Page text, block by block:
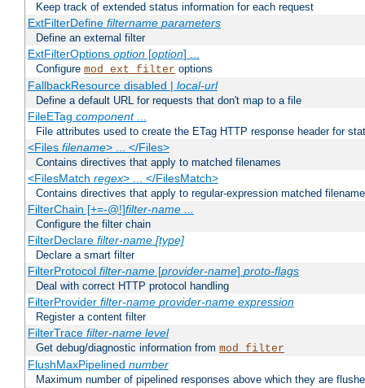
Keep track of extended status information for each request
ExtFilterDefine filtername parameters
Define an external filter
ExtFilterOptions option[option] ...
Configure mod_ext_filter options
FallbackResource disabled | local-url
Define a default URL for requests that don't map to a file
FileETag component...
File attributes used to create the ETag HTTP response header for
<Files filename> ... </Files>
Contains directives that apply to matched filenames
<FilesMatch regex> ... </FilesMatch>
Contains directives that apply to regular-expression matched
FilterChain [+=-@!]filter-name ...
Configure the filter chain
FilterDeclare filter-name [type]
Declare a smart filter
FilterProtocol filter-name[provider-name] proto-flags
Deal with correct HTTP protocol handling
FilterProvider filter-name provider-name expression
Register a content filter
FilterTrace filter-name level
Get debug/diagnostic information from mod_filter
FlushMaxPipelined number
Maximum number of pipelined responses above which they are